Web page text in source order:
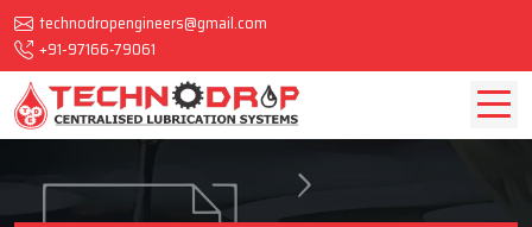
technodropengineers@gmail.com
+91-97166-79061